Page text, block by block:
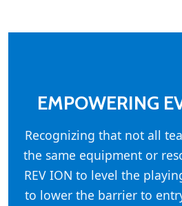
EMPOWERING
Recognizing that not all
the same equipment or
REV ION to level the
to lower the barrier to